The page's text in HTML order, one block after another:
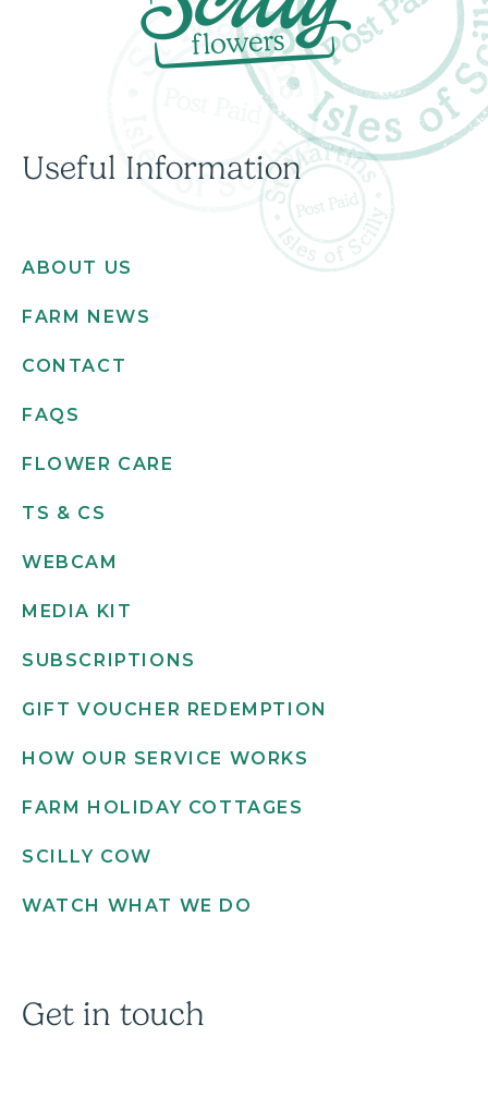
Useful Information
ABOUT US
FARM NEWS
CONTACT
FAQS
FLOWER CARE
TS & CS
WEBCAM
MEDIA KIT
SUBSCRIPTIONS
GIFT VOUCHER REDEMPTION
HOW OUR SERVICE WORKS
FARM HOLIDAY COTTAGES
SCILLY COW
WATCH WHAT WE DO
Get in touch